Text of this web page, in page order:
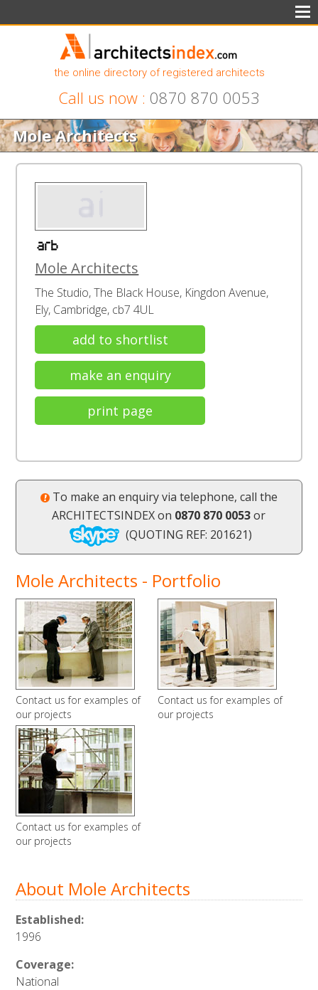
the online directory of registered architects
Call us now : 0870 870 0053
Mole Architects
Mole Architects
The Studio, The Black House, Kingdon Avenue,
Ely, Cambridge, cb7 4UL
add to shortlist
make an enquiry
print page
To make an enquiry via telephone, call the
ARCHITECTSINDEX on 0870 870 0053or
(QUOTING REF: 201621)
Mole Architects - Portfolio
Contact us for examples of
our projects
Contact us for examples of
our projects
Contact us for examples of
our projects
About Mole Architects
Established:
1996
Coverage:
National